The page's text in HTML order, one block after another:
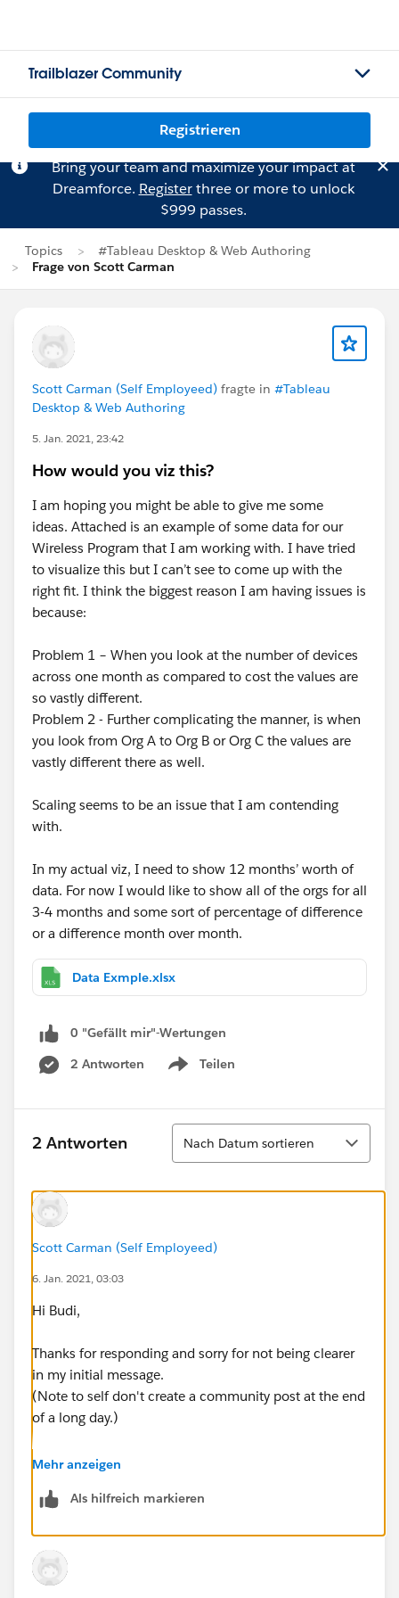
Trailblazer Community
Registrieren
Bring your team and maximize your impact at
Dreamforce. Registerthree or more to unlock
$999 passes.
Topics
#Tableau Desktop & Web Authoring
Frage von Scott Carman
Scott Carman (Self Employeed) fragte in #Tableau
Desktop & Web Authoring
5. Jan. 2021, 23:42
How would you viz this?
I am hoping you might be able to give me some
ideas. Attached is an example of some data for our
Wireless Program that I am working with. I have tried
to visualize this but I can’t see to come up with the
right fit. I think the biggest reason I am having issues is
because:
Problem 1 – When you look at the number of devices
across one month as compared to cost the values are
so vastly different.
Problem 2 - Further complicating the manner, is when
you look from Org A to Org B or Org C the values are
vastly different there as well.
Scaling seems to be an issue that I am contending
with.
In my actual viz, I need to show 12 months’ worth of
data. For now I would like to show all of the orgs for all
3-4 months and some sort of percentage of difference
or a difference month over month.
Data Exmple.xlsx
0 "Gefällt mir"-Wertungen
2 Antworten
Teilen
Show menu
2 Antworten
Sortieren
Nach Datum sortieren
Scott Carman (Self Employeed)
6. Jan. 2021, 03:03
Hi Budi,
Thanks for responding and sorry for not being clearer
in my initial message.
(Note to self don't create a community post at the end
of a long day.)
Ok so what I am trying to do is create a view which
of devices for each month.
devices separated as well as a side by side chart.
Mehr anzeigen
Als hilfreich markieren